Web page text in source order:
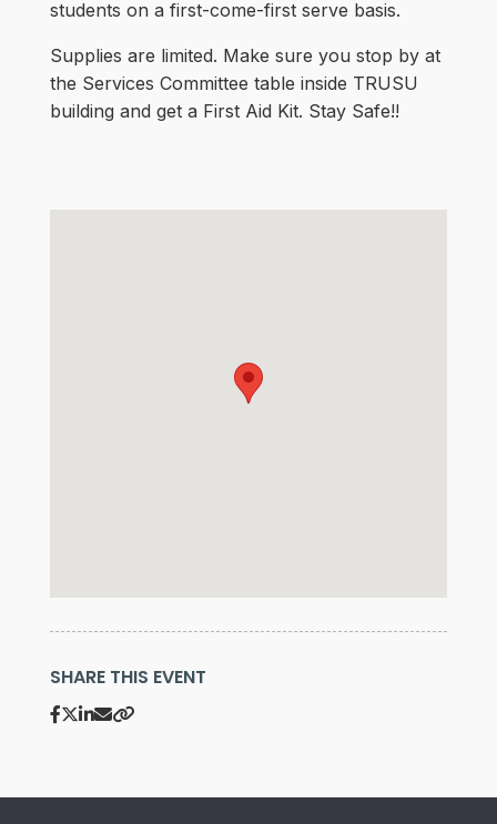
students on a first-come-first serve basis.
Supplies are limited. Make sure you stop by at
the Services Committee table inside TRUSU
building and get a First Aid Kit. Stay Safe!!
SHARE THIS EVENT